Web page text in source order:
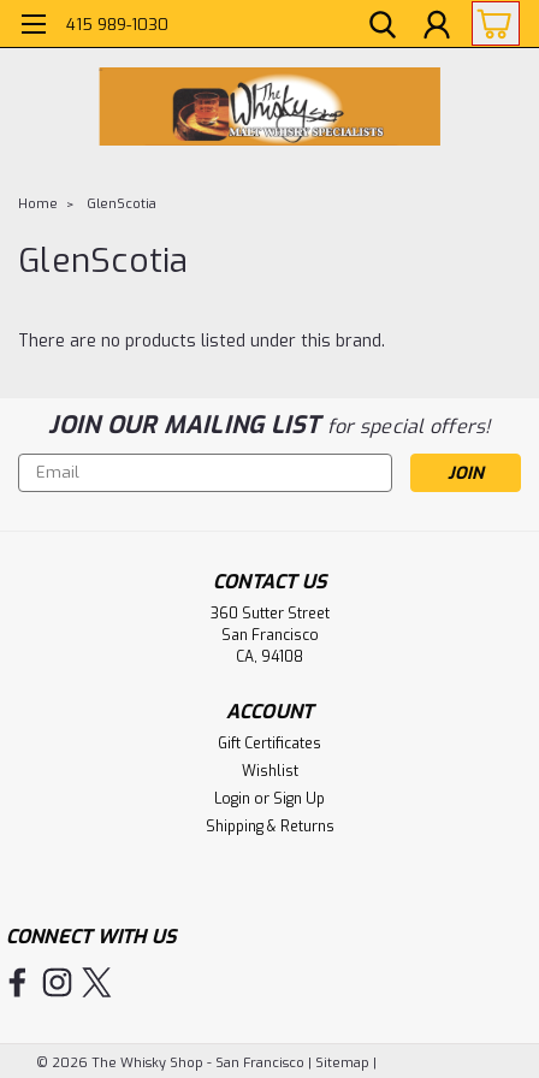
415 989-1030
Home GlenScotia
GlenScotia
There are no products listed under this brand.
JOIN OUR MAILING LISTfor special offers!
Email
Address
CONTACT US
360 Sutter Street
San Francisco
CA, 94108
ACCOUNT
Gift Certificates
Wishlist
Login or Sign Up
Shipping & Returns
CONNECT WITH US
© 2026 The Whisky Shop - San Francisco | Sitemap |